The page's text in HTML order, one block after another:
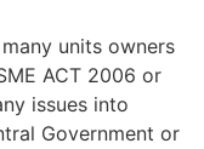
units owners
ACT 2006 or
issues into
Government or